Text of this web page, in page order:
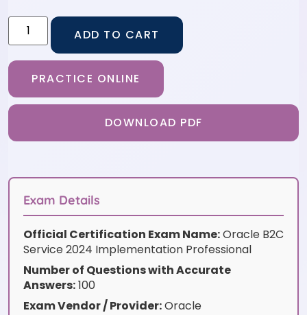
ADD TO CART
PRACTICE ONLINE
DOWNLOAD PDF
Exam Details
Official Certification Exam Name:Oracle B2C
Service 2024 Implementation Professional
Number of Questions with Accurate
Answers:100
Exam Vendor / Provider:Oracle